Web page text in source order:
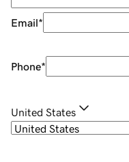
Email*
Phone*
United States